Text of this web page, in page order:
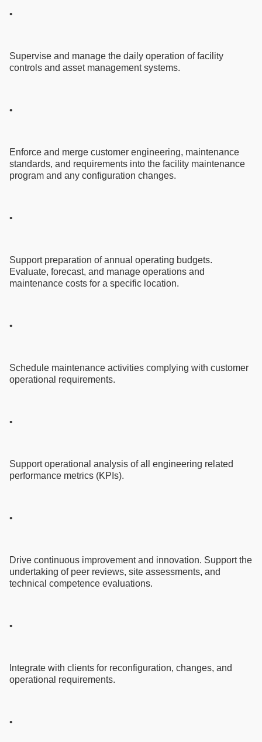
•
Supervise and manage the daily operation of facility
controls and asset management systems.
•
Enforce and merge customer engineering, maintenance
standards, and requirements into the facility maintenance
program and any configuration changes.
•
Support preparation of annual operating budgets.
Evaluate, forecast, and manage operations and
maintenance costs for a specific location.
•
Schedule maintenance activities complying with customer
operational requirements.
•
Support operational analysis of all engineering related
performance metrics (KPIs).
•
Drive continuous improvement and innovation. Support the
undertaking of peer reviews, site assessments, and
technical competence evaluations.
•
Integrate with clients for reconfiguration, changes, and
operational requirements.
•